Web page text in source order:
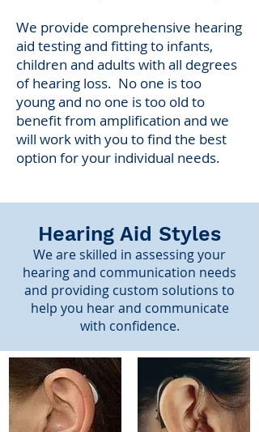
We provide comprehensive hearing
aid testing and fitting to infants,
children and adults with all degrees
of hearing loss. No one is too
young and no one is too old to
benefit from amplification and we
will work with you to find the best
option for your individual needs.
Hearing Aid Styles
We are skilled in assessing your
hearing and communication needs
and providing custom solutions to
help you hear and communicate
with confidence.